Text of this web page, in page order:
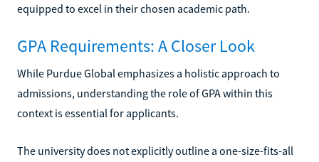
equipped to excel in their chosen academic path.
GPA Requirements: A Closer Look
While Purdue Global emphasizes a holistic approach to
admissions, understanding the role of GPA within this
context is essential for applicants.
The university does not explicitly outline a one-size-fits-all